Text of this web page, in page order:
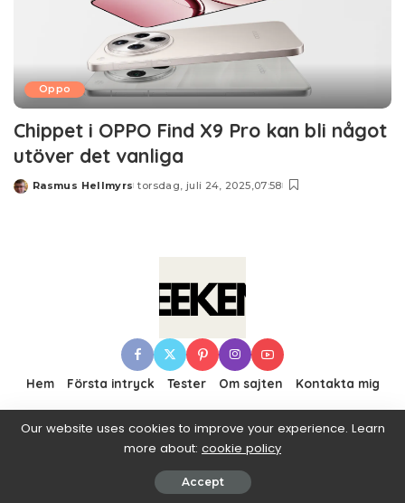
Oppo
Chippet i OPPO Find X9 Pro kan bli något
utöver det vanliga
Posted
Rasmus Hellmyrs torsdag, juli 24, 2025,07:58
Hem Första intryck Tester Om sajten Kontakta mig
© 2016–2019 Pixwell made with Love, powered by
ThemeRuby.
Our website uses cookies to improve your experience. Learn
more about: cookie policy
Accept